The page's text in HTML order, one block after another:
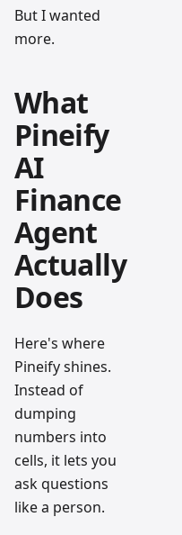
But I wanted
more.
What
Pineify
AI
Finance
Agent
Actually
Does
Here's where
Pineify shines.
Instead of
dumping
numbers into
cells, it lets you
ask questions
like a person.